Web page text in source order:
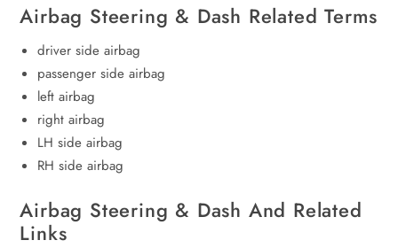
Airbag Steering & Dash Related Terms
driver side airbag
passenger side airbag
left airbag
right airbag
LH side airbag
RH side airbag
Airbag Steering & Dash And Related
Links